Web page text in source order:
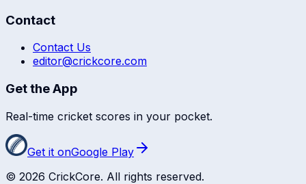
Contact
Contact Us
editor@crickcore.com
Get the App
Real-time cricket scores in your pocket.
Get it onGoogle Play
© 2026 CrickCore. All rights reserved.